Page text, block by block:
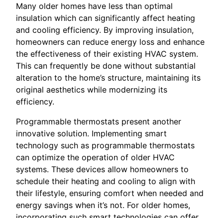
Many older homes have less than optimal
insulation which can significantly affect heating
and cooling efficiency. By improving insulation,
homeowners can reduce energy loss and enhance
the effectiveness of their existing HVAC system.
This can frequently be done without substantial
alteration to the home’s structure, maintaining its
original aesthetics while modernizing its
efficiency.
Programmable thermostats present another
innovative solution. Implementing smart
technology such as programmable thermostats
can optimize the operation of older HVAC
systems. These devices allow homeowners to
schedule their heating and cooling to align with
their lifestyle, ensuring comfort when needed and
energy savings when it’s not. For older homes,